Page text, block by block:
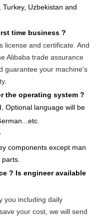
Uzbekistan and
time business ?
license and certificate. And
Alibaba trade assurance
guarantee your machine's
the operating system ?
Optional language will be
components except man
parts
? Is engineer available
you including daily
save your cost, we will send